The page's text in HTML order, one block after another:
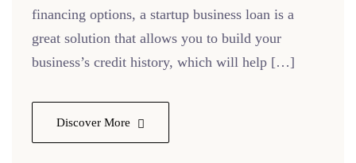
financing options, a startup business loan is a
great solution that allows you to build your
business’s credit history, which will help […]
Discover More